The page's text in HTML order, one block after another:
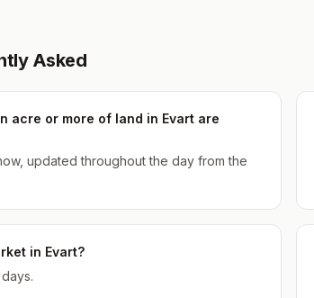
Asked
acre or more of land in Evart are
updated throughout the day from the
in Evart?